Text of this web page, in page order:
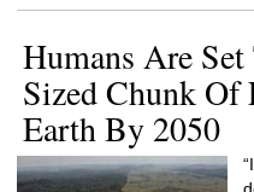
Humans Are
Sized Chunk Of
Earth By 2050